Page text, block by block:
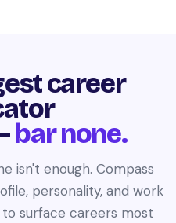
career
bar none.
isn't enough. Compass
personality, and work
surface careers most